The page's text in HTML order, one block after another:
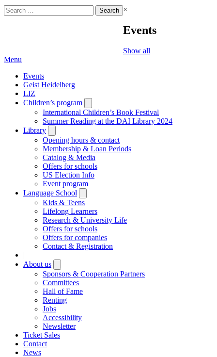
Search
for:
×
Events
Show all
Menu
Events
Geist Heidelberg
LIZ
Children’s program
submenu
International Children’s Book Festival
Summer Reading at the DAI Library 2024
Library
submenu
Opening hours & contact
Membership & Loan Periods
Catalog & Media
Offers for schools
US Election Info
Event program
Language School
submenu
Kids & Teens
Lifelong Learners
Research & University Life
Offers for schools
Offers for companies
Contact & Registration
|
About us
submenu
Sponsors & Cooperation Partners
Committees
Hall of Fame
Renting
Jobs
Accessibility
Newsletter
Ticket Sales
Contact
News